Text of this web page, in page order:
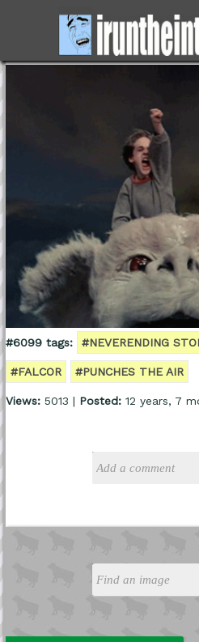
#6099 tags: #NEVERENDING
#FALCOR #PUNCHES THE AIR
Views:5013 | Posted:12 years, 7